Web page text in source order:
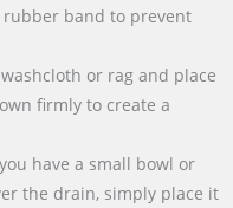
band to prevent
or rag and place
firmly to create a
have a small bowl or
the drain, simply place it